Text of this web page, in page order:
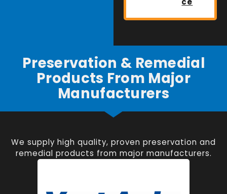
Preservation & Remedial
Products From Major
Manufacturers
We supply high quality, proven preservation and
remedial products from major manufacturers.